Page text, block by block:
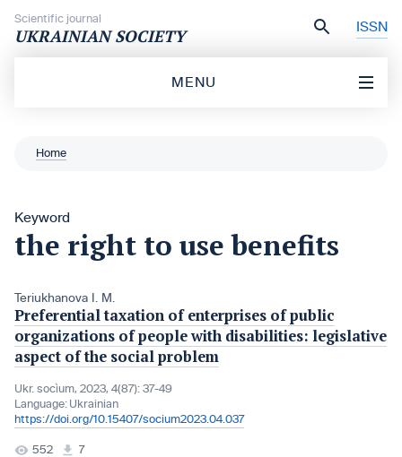
Scientific journal
UKRAINIAN SOCIETY ISSN
MENU
Home
Keyword
the right to use benefits
Teriukhanova I. M.
Preferential taxation of enterprises of public
organizations of people with disabilities: legislative
aspect of the social problem
Ukr. socìum, 2023, 4(87): 37-49
Language: Ukrainian
https://doi.org/10.15407/socium2023.04.037
552
7